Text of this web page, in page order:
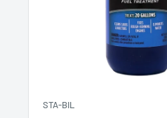
STA-BIL